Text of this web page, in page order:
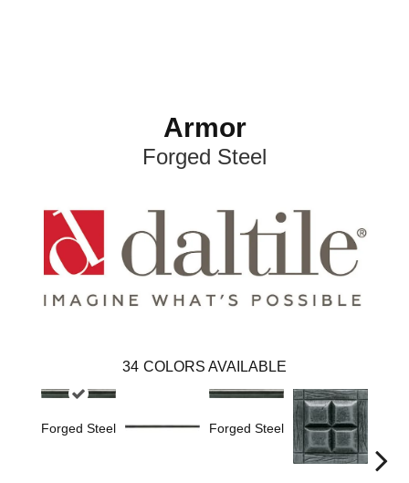
Armor
Forged Steel
34 COLORS AVAILABLE
Forged Steel Forged Steel